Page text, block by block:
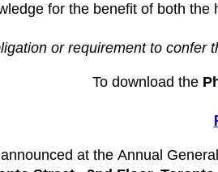
for the benefit of both
or requirement to confer
To download the
at the Annual